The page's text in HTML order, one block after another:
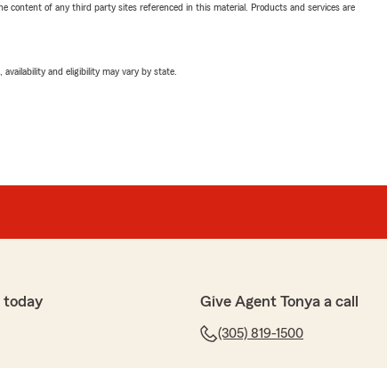
content of any third party sites referenced in this material. Products and services are
and eligibility may vary by state.
today Give Agent Tonya a call
(305) 819-1500